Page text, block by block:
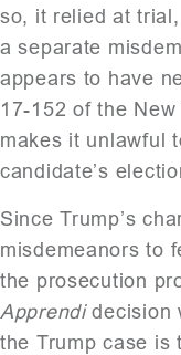
so, it relied at
a separate
appears to have
17-152 of the
makes it unlawful
candidate’s
Since Trump’s
misdemeanors to
the prosecution
Apprendidecision
the Trump case is